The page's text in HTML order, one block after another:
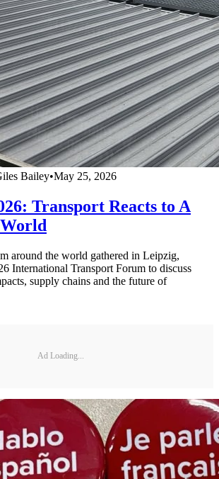
Bailey•May 25, 2026
Transport Reacts to A
around the world gathered in Leipzig,
International Transport Forum to discuss
supply chains and the future of
Ad Loading...